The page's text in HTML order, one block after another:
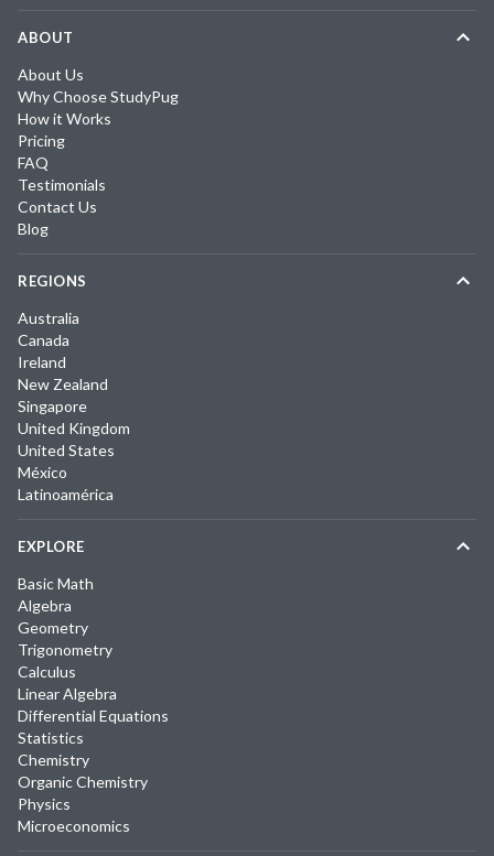
ABOUT
About Us
Why Choose StudyPug
How it Works
Pricing
FAQ
Testimonials
Contact Us
Blog
REGIONS
Australia
Canada
Ireland
New Zealand
Singapore
United Kingdom
United States
México
Latinoamérica
EXPLORE
Basic Math
Algebra
Geometry
Trigonometry
Calculus
Linear Algebra
Differential Equations
Statistics
Chemistry
Organic Chemistry
Physics
Microeconomics